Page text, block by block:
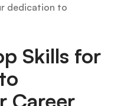
dedication to
Skills for
Career